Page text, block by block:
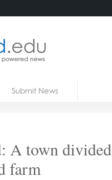
Submit News
A town
farm